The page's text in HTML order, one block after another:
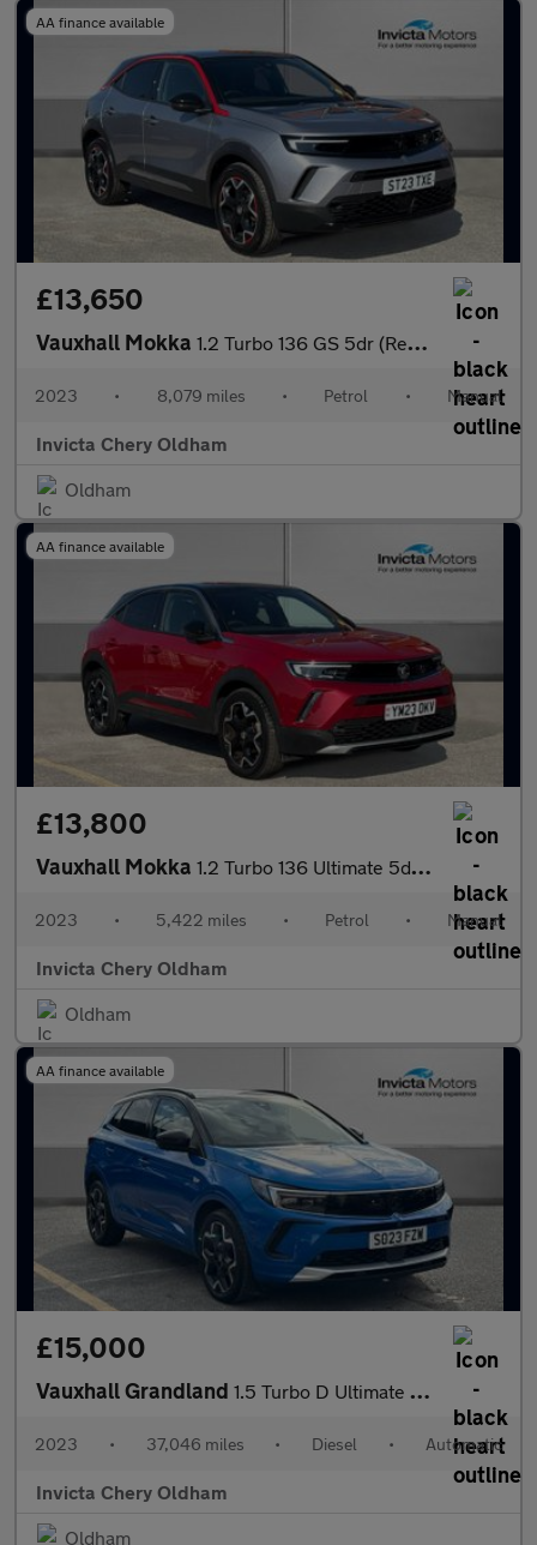
AA finance available
£13,650
Vauxhall Mokka 1.2 Turbo 136 GS 5dr (Rear Parking Sensors)(LED Headlights)(Appl
2023 • 8,079 miles • Petrol • Manual
Invicta Chery Oldham
Oldham
AA finance available
£13,800
Vauxhall Mokka 1.2 Turbo 136 Ultimate 5dr (Rear Parking Camera)(Lane Assist)(Cr
2023 • 5,422 miles • Petrol • Manual
Invicta Chery Oldham
Oldham
AA finance available
£15,000
Vauxhall Grandland 1.5 Turbo D Ultimate 5dr Auto (Front/Rear Parking Sensors)(LED L
2023 • 37,046 miles • Diesel • Automatic
Invicta Chery Oldham
Oldham